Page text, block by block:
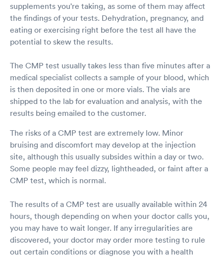
supplements you're taking, as some of them may affect
the findings of your tests. Dehydration, pregnancy, and
eating or exercising right before the test all have the
potential to skew the results.
The CMP test usually takes less than five minutes after a
medical specialist collects a sample of your blood, which
is then deposited in one or more vials. The vials are
shipped to the lab for evaluation and analysis, with the
results being emailed to the customer.
The risks of a CMP test are extremely low. Minor
bruising and discomfort may develop at the injection
site, although this usually subsides within a day or two.
Some people may feel dizzy, lightheaded, or faint after a
CMP test, which is normal.
The results of a CMP test are usually available within 24
hours, though depending on when your doctor calls you,
you may have to wait longer. If any irregularities are
discovered, your doctor may order more testing to rule
out certain conditions or diagnose you with a health